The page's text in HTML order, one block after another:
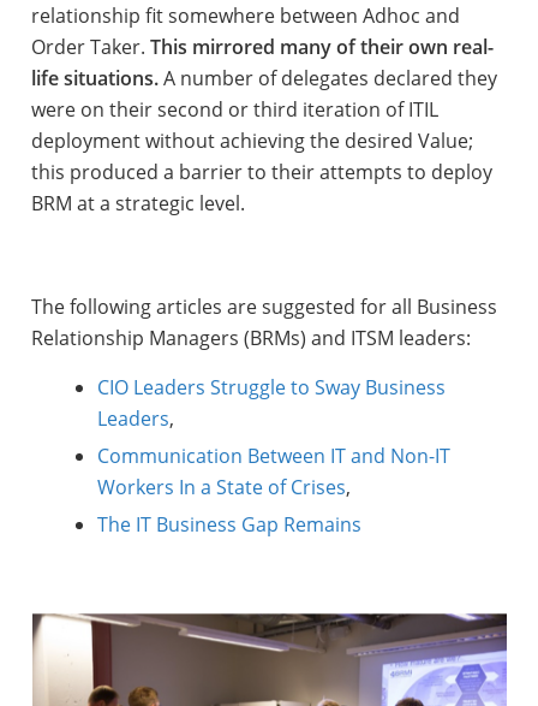
relationship fit somewhere between Adhoc and
Order Taker. This mirrored many of their own real-
life situations.A number of delegates declared they
were on their second or third iteration of ITIL
deployment without achieving the desired Value;
this produced a barrier to their attempts to deploy
BRM at a strategic level.
The following articles are suggested for all Business
Relationship Managers (BRMs) and ITSM leaders:
CIO Leaders Struggle to Sway Business
Leaders,
Communication Between IT and Non-IT
Workers In a State of Crises,
The IT Business Gap Remains